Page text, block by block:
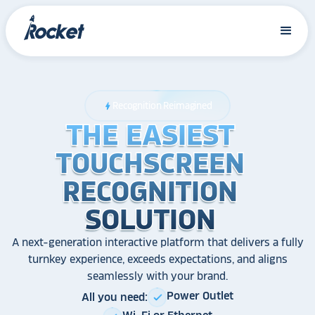
bolt Recognition Reimagined
THE EASIEST
TOUCHSCREEN
RECOGNITION
SOLUTION
THE EASIEST
TOUCHSCREEN
RECOGNITION
SOLUTION
THE EASIEST
TOUCHSCREEN
RECOGNITION
SOLUTION
A next-generation interactive platform that delivers a fully
turnkey experience, exceeds expectations, and aligns
seamlessly with your brand.
All you need: check Power Outlet